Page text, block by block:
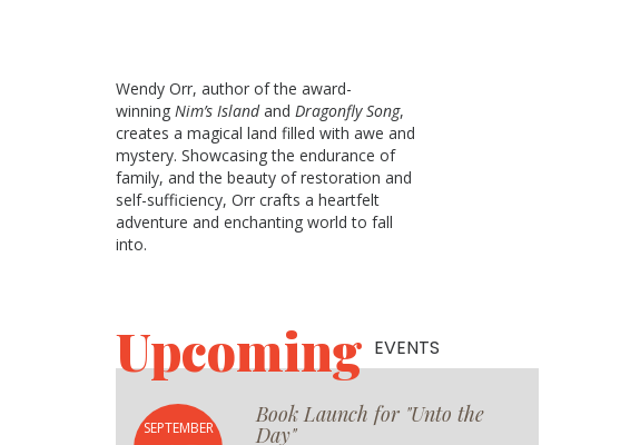
Wendy Orr, author of the award-
winning Nim’s Islandand Dragonfly Song,
creates a magical land filled with awe and
mystery. Showcasing the endurance of
family, and the beauty of restoration and
self-sufficiency, Orr crafts a heartfelt
adventure and enchanting world to fall
into.
UpcomingEVENTS
SEPTEMBER
Book Launch for "Unto the
Day"